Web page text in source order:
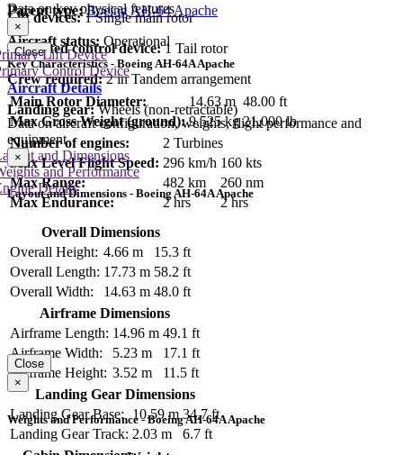
Parent type: Boeing AH-64 Apache
Aircraft status: Operational
Lift devices: 1 Single main rotor
Dedicated control device:1 Tail rotor
Crew required:2 in Tandem arrangement
Landing gear:Wheels (non-retractable)
Data on key physical features
×
Key Characteristics - Boeing AH-64A Apache
Main Rotor Diameter: 14.63 m 48.00 ft
Max Gross Weight (ground): 9,525 kg 21,000 lb
Number of engines:
2 Turbines
Max Level Flight Speed: 296 km/h 160 kts
Max Range:
482 km
260 nm
Max Endurance:
2 hrs 2 hrs
Close
Aircraft Details
Data on aircraft configuration, weights, flight performance and
equipment
and Dimensions
and Performance
Details
Lift Device
Control Device
×
Layout and Dimensions - Boeing AH-64A Apache
Overall Dimensions
Overall Height: 4.66 m
15.3 ft
Overall Length: 17.73 m 58.2 ft
Overall Width:
14.63 m 48.0 ft
Airframe Dimensions
Airframe Length: 14.96 m 49.1 ft
Airframe Width:
5.23 m
17.1 ft
Airframe Height: 3.52 m
11.5 ft
Landing Gear Dimensions
Landing Gear Base:
10.59 m 34.7 ft
Landing Gear Track: 2.03 m
6.7 ft
Close
×
Weights and Performance - Boeing AH-64A Apache